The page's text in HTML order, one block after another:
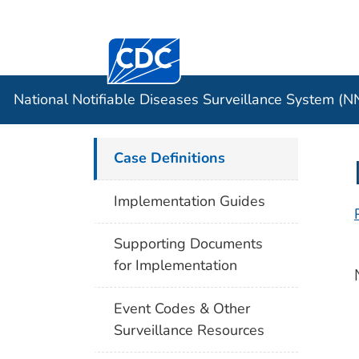
Official websites use .gov
A .gov website belongs to an official
organization in the United States.
Centers for Disease Control and
National Notifiable Diseases Surveillance System
Case Definitions
Implementation Guides
Supporting Documents
for Implementation
Event Codes & Other
Surveillance Resources